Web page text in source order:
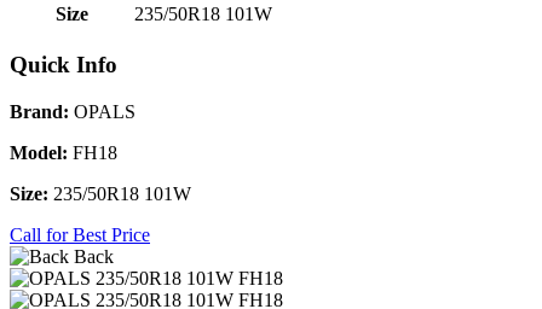
Size
235/50R18 101W
Quick Info
Brand: OPALS
Model: FH18
Size: 235/50R18 101W
Call for Best Price
Back